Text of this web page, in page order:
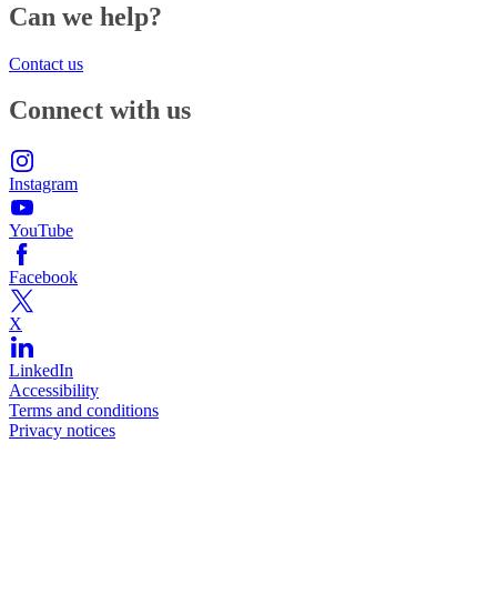
Can we help?
Contact us
Connect with us
Instagram
YouTube
Facebook
X
LinkedIn
Accessibility
Terms and conditions
Privacy notices